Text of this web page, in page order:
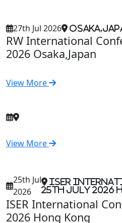
27th Jul 2026
RW International
2026 Osaka,Japan
View More
View More
25th Jul
2026
ISER
25th July 2026
ISER International
2026 Hong Kong